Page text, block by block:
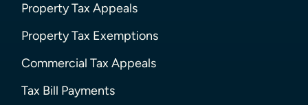
Property Tax Appeals
Property Tax Exemptions
Commercial Tax Appeals
Tax Bill Payments